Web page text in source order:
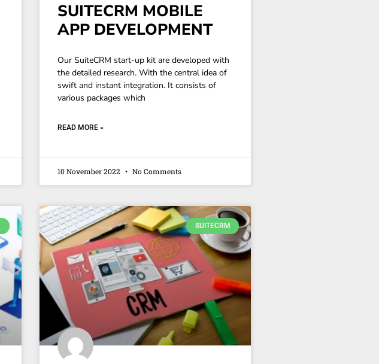
SUITECRM MOBILE
APP DEVELOPMENT
Our SuiteCRM start-up kit are developed with
the detailed research. With the central idea of
swift and instant integration. It consists of
various packages which
READ MORE »
10 November 2022 No Comments
SUITECRM